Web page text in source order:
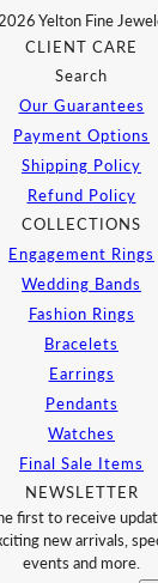
Yelton Fine
CLIENT CARE
Search
Our Guarantees
Payment Options
Shipping Policy
Refund Policy
COLLECTIONS
Engagement Rings
Wedding Bands
Fashion Rings
Bracelets
Earrings
Pendants
Watches
Final Sale Items
NEWSLETTER
first to receive
new arrivals,
events and more.